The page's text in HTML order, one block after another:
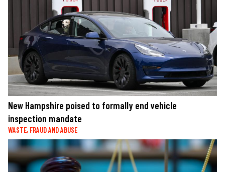
New Hampshire poised to formally end vehicle
inspection mandate
WASTE, FRAUD AND ABUSE